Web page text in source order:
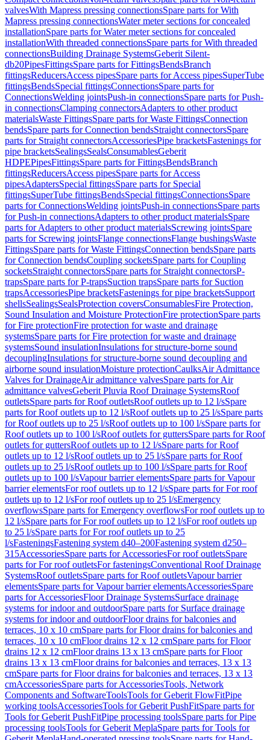
valvesWith Mapress pressing connectionsSpare parts for With
Mapress pressing connectionsWater meter sections for concealed
installationSpare parts for Water meter sections for concealed
installationWith threaded connectionsSpare parts for With threaded
connectionsBuilding Drainage SystemsGeberit Silent-
db20PipesFittingsSpare parts for FittingsBendsBranch
fittingsReducersAccess pipesSpare parts for Access pipesSuperTube
fittingsBendsSpecial fittingsConnectionsSpare parts for
ConnectionsWelding jointsPush-in connectionsSpare parts for Push-
in connectionsClamping connectorsAdapters to other product
materialsWaste FittingsSpare parts for Waste FittingsConnection
bendsSpare parts for Connection bendsStraight connectorsSpare
parts for Straight connectorsAccessoriesPipe bracketsFastenings for
pipe bracketsSealingsSealsConsumablesGeberit
HDPEPipesFittingsSpare parts for FittingsBendsBranch
fittingsReducersAccess pipesSpare parts for Access
pipesAdaptersSpecial fittingsSpare parts for Special
fittingsSuperTube fittingsBendsSpecial fittingsConnectionsSpare
parts for ConnectionsWelding jointsPush-in connectionsSpare parts
for Push-in connectionsAdapters to other product materialsSpare
parts for Adapters to other product materialsScrewing jointsSpare
parts for Screwing jointsFlange connectionsFlange bushingsWaste
FittingsSpare parts for Waste FittingsConnection bendsSpare parts
for Connection bendsCoupling socketsSpare parts for Coupling
socketsStraight connectorsSpare parts for Straight connectorsP-
trapsSpare parts for P-trapsSuction trapsSpare parts for Suction
trapsAccessoriesPipe bracketsFastenings for pipe bracketsSupport
shellsSealingsSealsProtection coversConsumablesFire Protection,
Sound Insulation and Moisture ProtectionFire protectionSpare parts
for Fire protectionFire protection for waste and drainage
systemsSpare parts for Fire protection for waste and drainage
systemsSound insulationInsulations for structure-borne sound
decouplingInsulations for structure-borne sound decoupling and
airborne sound insulationMoisture protectionCaulksAir Admittance
Valves for DrainageAir admittance valvesSpare parts for Air
admittance valvesGeberit Pluvia Roof Drainage SystemsRoof
outletsSpare parts for Roof outletsRoof outlets up to 12 l/sSpare
parts for Roof outlets up to 12 l/sRoof outlets up to 25 l/sSpare parts
for Roof outlets up to 25 l/sRoof outlets up to 100 l/sSpare parts for
Roof outlets up to 100 l/sRoof outlets for guttersSpare parts for Roof
outlets for guttersRoof outlets up to 12 l/sSpare parts for Roof
outlets up to 12 l/sRoof outlets up to 25 l/sSpare parts for Roof
outlets up to 25 l/sRoof outlets up to 100 l/sSpare parts for Roof
outlets up to 100 l/sVapour barrier elementsSpare parts for Vapour
barrier elementsFor roof outlets up to 12 l/sSpare parts for For roof
outlets up to 12 l/sFor roof outlets up to 25 l/sEmergency
overflowsSpare parts for Emergency overflowsFor roof outlets up to
12 l/sSpare parts for For roof outlets up to 12 l/sFor roof outlets up
to 25 l/sSpare parts for For roof outlets up to 25
l/sFasteningsFastening system d40–200Fastening system d250–
315AccessoriesSpare parts for AccessoriesFor roof outletsSpare
parts for For roof outletsFor fasteningsConventional Roof Drainage
SystemsRoof outletsSpare parts for Roof outletsVapour barrier
elementsSpare parts for Vapour barrier elementsAccessoriesSpare
parts for AccessoriesFloor Drainage SystemsSurface drainage
systems for indoor and outdoorSpare parts for Surface drainage
systems for indoor and outdoorFloor drains for balconies and
terraces, 10 x 10 cmSpare parts for Floor drains for balconies and
terraces, 10 x 10 cmFloor drains 12 x 12 cmSpare parts for Floor
drains 12 x 12 cmFloor drains 13 x 13 cmSpare parts for Floor
drains 13 x 13 cmFloor drains for balconies and terraces, 13 x 13
cmSpare parts for Floor drains for balconies and terraces, 13 x 13
cmAccessoriesSpare parts for AccessoriesTools, Network
Components and SoftwareToolsTools for Geberit FlowFitPipe
working toolsAccessoriesTools for Geberit PushFitSpare parts for
Tools for Geberit PushFitPipe processing toolsSpare parts for Pipe
processing toolsTools for Geberit MeplaSpare parts for Tools for